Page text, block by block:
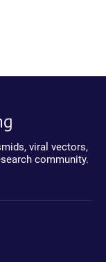
viral vectors,
community.